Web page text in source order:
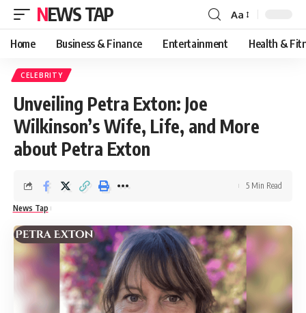
NEWS TAP
Font
Resizer
Aa
Home Business & Finance Entertainment Health &
CELEBRITY
Unveiling Petra Exton: Joe
Wilkinson’s Wife, Life, and More
about Petra Exton
News Tap
5 Min Read